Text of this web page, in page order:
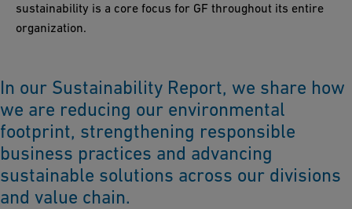
sustainability is a core focus for GF throughout its entire
organization.
In our Sustainability Report, we share how
we are reducing our environmental
footprint, strengthening responsible
business practices and advancing
sustainable solutions across our divisions
and value chain.